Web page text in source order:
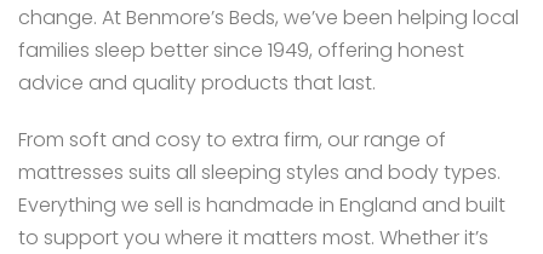
change. At Benmore’s Beds, we’ve been helping local
families sleep better since 1949, offering honest
advice and quality products that last.
From soft and cosy to extra firm, our range of
mattresses suits all sleeping styles and body types.
Everything we sell is handmade in England and built
to support you where it matters most. Whether it’s